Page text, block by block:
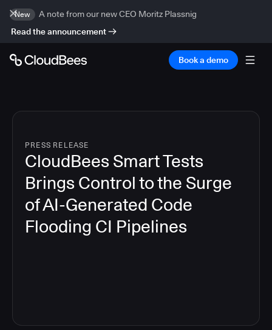
New
A note from our new CEO Moritz Plassnig
Read the announcement
Book a demo
PRESS RELEASE
CloudBees Smart Tests
Brings Control to the Surge
of AI-Generated Code
Flooding CI Pipelines